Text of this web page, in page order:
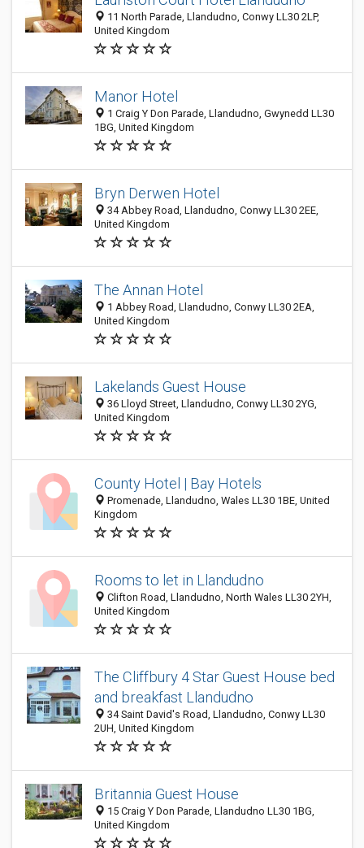
11 North Parade, Llandudno, Conwy LL30 2LP,
United Kingdom
Manor Hotel
1 Craig Y Don Parade, Llandudno, Gwynedd LL30
1BG, United Kingdom
Bryn Derwen Hotel
34 Abbey Road, Llandudno, Conwy LL30 2EE,
United Kingdom
The Annan Hotel
1 Abbey Road, Llandudno, Conwy LL30 2EA,
United Kingdom
Lakelands Guest House
36 Lloyd Street, Llandudno, Conwy LL30 2YG,
United Kingdom
County Hotel | Bay Hotels
Promenade, Llandudno, Wales LL30 1BE, United
Kingdom
Rooms to let in Llandudno
Clifton Road, Llandudno, North Wales LL30 2YH,
United Kingdom
The Cliffbury 4 Star Guest House bed
and breakfast Llandudno
34 Saint David's Road, Llandudno, Conwy LL30
2UH, United Kingdom
Britannia Guest House
15 Craig Y Don Parade, Llandudno LL30 1BG,
United Kingdom